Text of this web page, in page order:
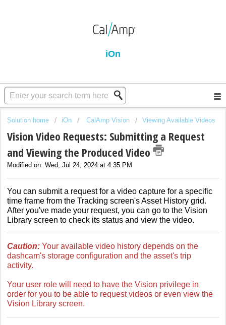
iOn
Solution home iOn CalAmp Vision Viewing Available Videos
Vision Video Requests: Submitting a Request
and Viewing the Produced Video
Modified on: Wed, Jul 24, 2024 at 4:35 PM
You can submit a request for a video capture for a specific
time frame from the Tracking screen's Asset History grid.
After you've made your request, you can go to the Vision
Library screen to check its status and view the video.
Caution: Your available video history depends on the
dashcam's storage configuration and the asset's trip
activity.
Your user role will need to have the Vision privilege in
order for you to be able to request videos or even view the
Vision Library screen.